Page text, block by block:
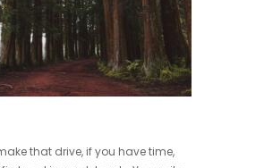
that drive, if you have time,